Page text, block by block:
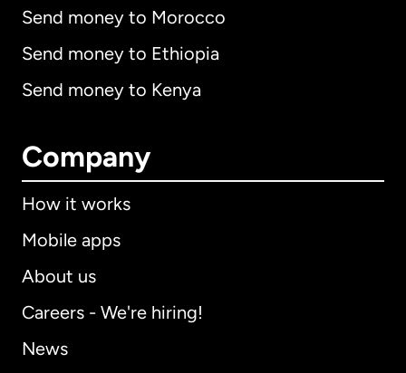
Send money to Morocco
Send money to Ethiopia
Send money to Kenya
Company
How it works
Mobile apps
About us
Careers - We're hiring!
News